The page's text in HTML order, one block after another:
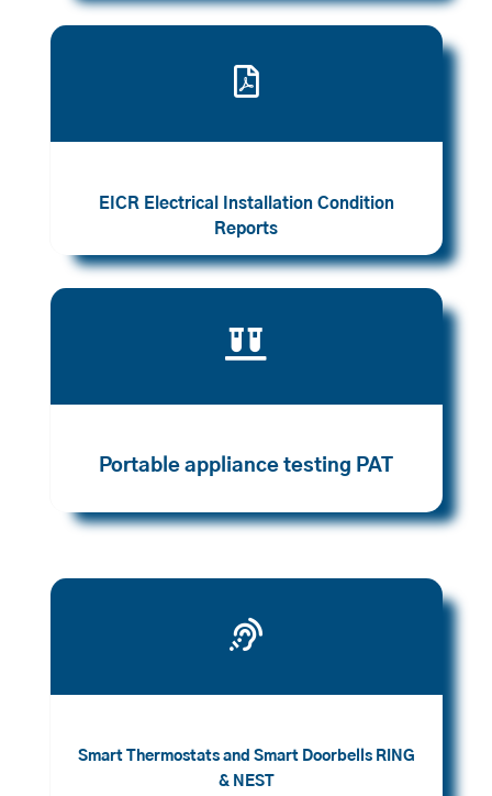

EICR Electrical Installation Condition
Reports

Portable appliance testing PAT

Smart Thermostats and Smart Doorbells RING
& NEST